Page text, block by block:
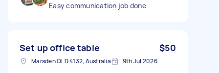
Easy communication job done
Set up office table $50
Marsden QLD 4132, Australia 9th Jul 2026